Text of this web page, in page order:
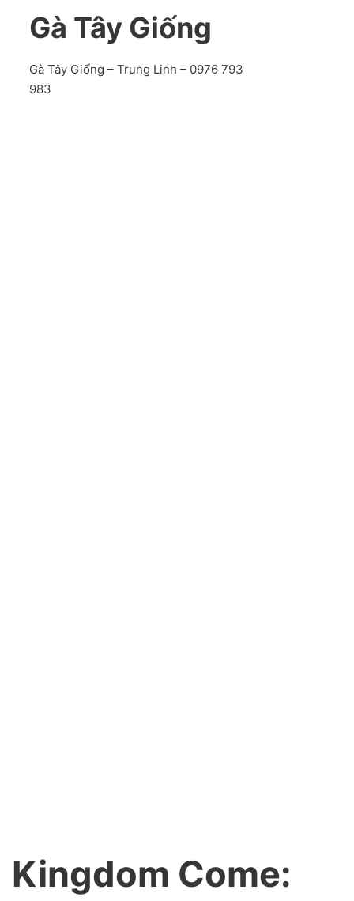
Gà Tây Giống
Gà Tây Giống – Trung Linh – 0976 793
983
Kingdom Come: